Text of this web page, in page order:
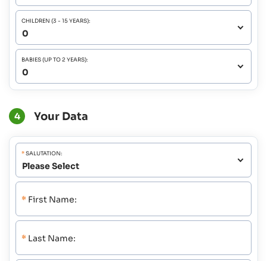
CHILDREN (3 - 15 YEARS):
BABIES (UP TO 2 YEARS):
4 Your Data
*SALUTATION:
* First Name:
* Last Name: